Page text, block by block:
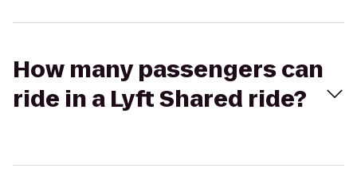
How many passengers can
ride in a Lyft Shared ride?